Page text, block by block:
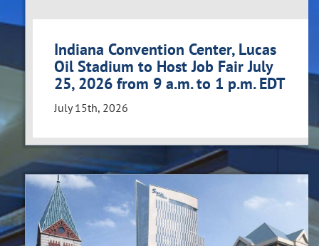
Indiana Convention Center, Lucas
Oil Stadium to Host Job Fair July
25, 2026 from 9 a.m. to 1 p.m. EDT
July 15th, 2026